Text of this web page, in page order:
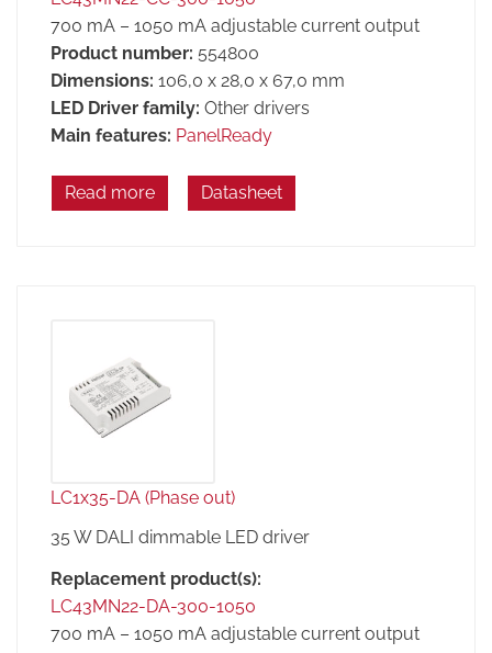
700 mA – 1050 mA adjustable current output
Product number: 554800
Dimensions: 106,0 x 28,0 x 67,0 mm
LED Driver family: Other drivers
Main features: PanelReady
Read more Datasheet
LC1x35-DA (Phase out)
35 W DALI dimmable LED driver
Replacement product(s):
LC43MN22-DA-300-1050
700 mA – 1050 mA adjustable current output